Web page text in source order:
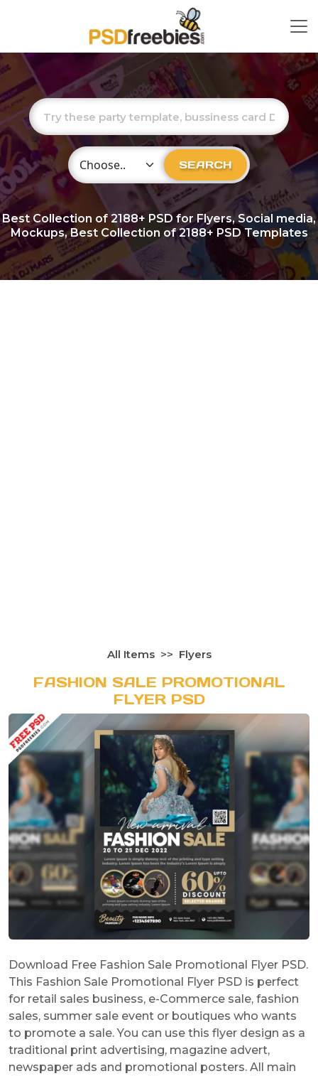
Choose Category SEARCH
Best Collection of2188+ PSD for Flyers, Social media,
Mockups, Best Collection of 2188+ PSD Templates
All Items Flyers
FASHION SALE PROMOTIONAL
FLYER PSD
Download Free Fashion Sale Promotional Flyer PSD.
This Fashion Sale Promotional Flyer PSD is perfect
for retail sales business, e-Commerce sale, fashion
sales, summer sale event or boutiques who wants
to promote a sale. You can use this flyer design as a
traditional print advertising, magazine advert,
newspaper ads and promotional posters. All main